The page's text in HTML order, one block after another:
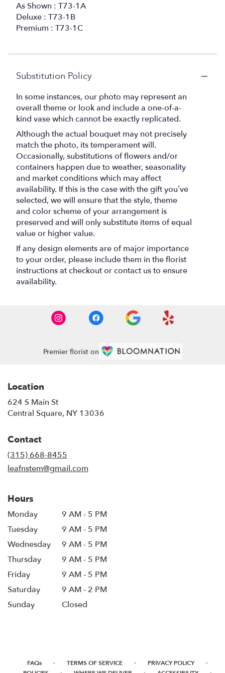
As Shown : T73-1A
Deluxe : T73-1B
Premium : T73-1C
Substitution Policy
In some instances, our photo may represent an
overall theme or look and include a one-of-a-
kind vase which cannot be exactly replicated.
Although the actual bouquet may not precisely
match the photo, its temperament will.
Occasionally, substitutions of flowers and/or
containers happen due to weather, seasonality
and market conditions which may affect
availability. If this is the case with the gift you’ve
selected, we will ensure that the style, theme
and color scheme of your arrangement is
preserved and will only substitute items of equal
value or higher value.
If any design elements are of major importance
to your order, please include them in the florist
instructions at checkout or contact us to ensure
availability.
Premier florist on
Location
624 S Main St
Central Square, NY 13036
Contact
(315) 668-8455
leafnstem@gmail.com
Hours
Monday
9 AM - 5 PM
Tuesday
9 AM - 5 PM
Wednesday
9 AM - 5 PM
Thursday
9 AM - 5 PM
Friday
9 AM - 5 PM
Saturday
9 AM - 2 PM
Sunday
Closed
FAQs · TERMS OF SERVICE · PRIVACY POLICY ·